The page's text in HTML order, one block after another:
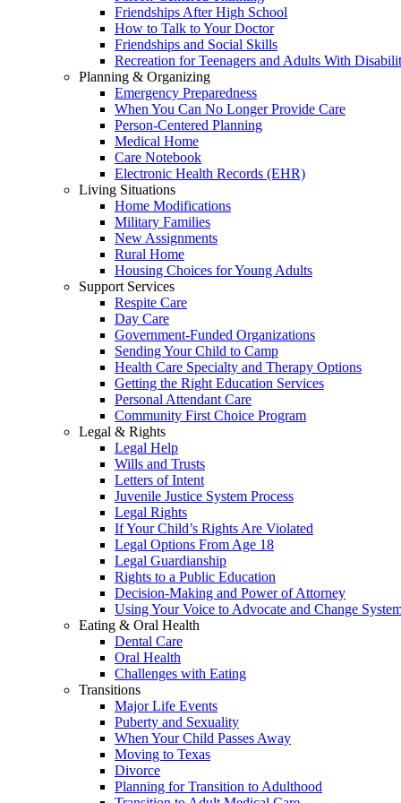
Friendships After High School
How to Talk to Your Doctor
Friendships and Social Skills
Recreation for Teenagers and Adults With
Planning & Organizing
Emergency Preparedness
When You Can No Longer Provide Care
Person-Centered Planning
Medical Home
Care Notebook
Electronic Health Records (EHR)
Living Situations
Home Modifications
Military Families
New Assignments
Rural Home
Housing Choices for Young Adults
Support Services
Respite Care
Day Care
Government-Funded Organizations
Sending Your Child to Camp
Health Care Specialty and Therapy Options
Getting the Right Education Services
Personal Attendant Care
Community First Choice Program
Legal & Rights
Legal Help
Wills and Trusts
Letters of Intent
Juvenile Justice System Process
Legal Rights
If Your Child’s Rights Are Violated
Legal Options From Age 18
Legal Guardianship
Rights to a Public Education
Decision-Making and Power of Attorney
Using Your Voice to Advocate and Change
Eating & Oral Health
Dental Care
Oral Health
Challenges with Eating
Transitions
Major Life Events
Puberty and Sexuality
When Your Child Passes Away
Moving to Texas
Divorce
Planning for Transition to Adulthood